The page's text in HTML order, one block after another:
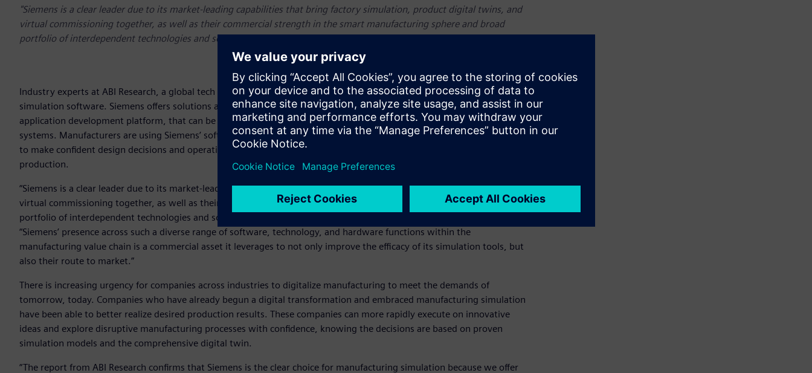
"Siemens is a clear leader due to its market-leading capabilities that bring factory simulation, product digital twins, and
virtual commissioning together, as well as their commercial strength in the smart manufacturing sphere and broad
portfolio of interdependent technologies and software products."
Industry experts at ABI Research, a global tech market advisory firm, recently namedSiemensa leader in manufacturing
simulation software. Siemens offers solutions as part ofXcelerator , an integrated portfolio of software, services and
application development platform, that can be used to simulate and model the behavior of real-world production
systems. Manufacturers are using Siemens’ software to create and leverage a comprehensive digital twin, enabling them
to make confident design decisions and operational adjustments earlier in the process for smoother and more efficient
production.
“Siemens is a clear leader due to its market-leading capabilities that bring factory simulation, product digital twins, and
virtual commissioning together, as well as their commercial strength in the smart manufacturing sphere and broad
portfolio of interdependent technologies and software products,” said Ryan Martin, principal analyst at ABI Research.
“Siemens’ presence across such a diverse range of software, technology, and hardware functions within the
manufacturing value chain is a commercial asset it leverages to not only improve the efficacy of its simulation tools, but
also their route to market.”
There is increasing urgency for companies across industries to digitalize manufacturing to meet the demands of
tomorrow, today. Companies who have already begun a digital transformation and embraced manufacturing simulation
have been able to better realize desired production results. These companies can more rapidly execute on innovative
ideas and explore disruptive manufacturing processes with confidence, knowing the decisions are based on proven
simulation models and the comprehensive digital twin.
“The report from ABI Research confirms that Siemens is the clear choice for manufacturing simulation because we offer